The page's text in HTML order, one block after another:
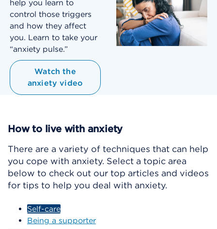
help you learn to
control those triggers
and how they affect
you. Learn to take your
“anxiety pulse.”
Watch the
anxiety video
How to live with anxiety
There are a variety of techniques that can help
you cope with anxiety. Select a topic area
below to check out our top articles and videos
for tips to help you deal with anxiety.
Self-care
Being a supporter